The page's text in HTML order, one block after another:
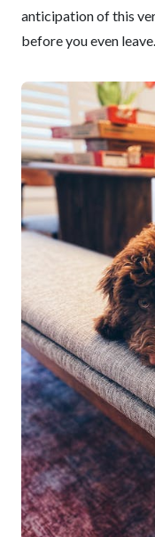
anticipation of this
before you even leave.